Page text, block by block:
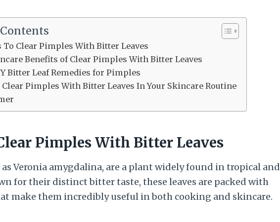
To Clear Pimples With Bitter Leaves
Benefits of Clear Pimples With Bitter Leaves
Bitter Leaf Remedies for Pimples
Clear Pimples With Bitter Leaves In Your Skincare Routine
Pimples With Bitter Leaves
Veronia amygdalina, are a plant widely found in tropical and
for their distinct bitter taste, these leaves are packed with
make them incredibly useful in both cooking and skincare.